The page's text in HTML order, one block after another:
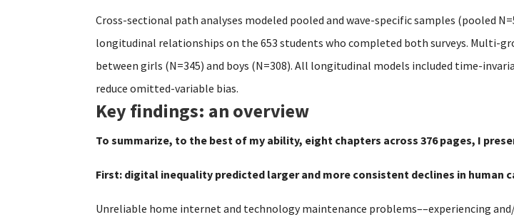
Cross-sectional path analyses modeled pooled and wave-specific samples (pooled
longitudinal relationships on the 653 students who completed both surveys. Multi-
between girls (N=345) and boys (N=308). All longitudinal models included time-
reduce omitted-variable bias.
Key findings: an overview
To summarize, to the best of my ability, eight chapters across 376 pages, I
First: digital inequality predicted larger and more consistent declines in human
Unreliable home internet and technology maintenance problems––experiencing